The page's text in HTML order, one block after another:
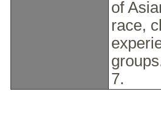
of
race,
7.